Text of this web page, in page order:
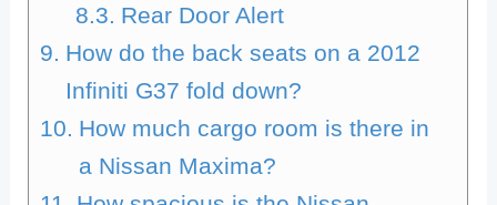
Rear Door Alert
How do the back seats on a 2012
Infiniti G37 fold down?
How much cargo room is there in
a Nissan Maxima?